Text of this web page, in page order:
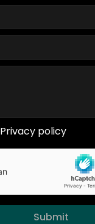
Privacy policy
Submit